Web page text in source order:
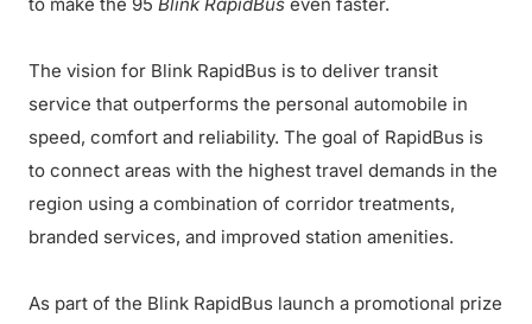
The vision for Blink RapidBus is to deliver transit
service that outperforms the personal automobile in
speed, comfort and reliability. The goal of RapidBus is
to connect areas with the highest travel demands in the
region using a combination of corridor treatments,
branded services, and improved station amenities.
As part of the Blink RapidBus launch a promotional prize